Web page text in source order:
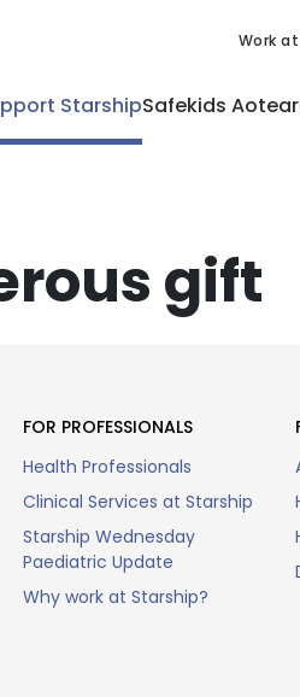
Work
StarshipSafekids
gift
FOR PROFESSIONALS
Health Professionals
Clinical Services at Starship
Starship Wednesday
Paediatric Update
Why work at Starship?